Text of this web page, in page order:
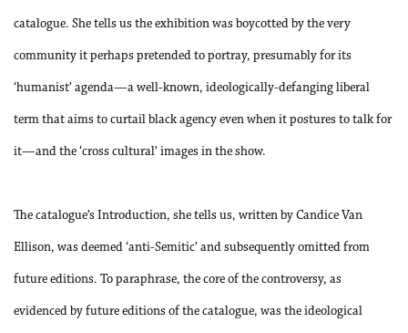
catalogue. She tells us the exhibition was boycotted by the very
community it perhaps pretended to portray, presumably for its
‘humanist’ agenda—a well-known, ideologically-defanging liberal
term that aims to curtail black agency even when it postures to talk for
it—and the ‘cross cultural’ images in the show.
The catalogue’s Introduction, she tells us, written by Candice Van
Ellison, was deemed ‘anti-Semitic’ and subsequently omitted from
future editions. To paraphrase, the core of the controversy, as
evidenced by future editions of the catalogue, was the ideological